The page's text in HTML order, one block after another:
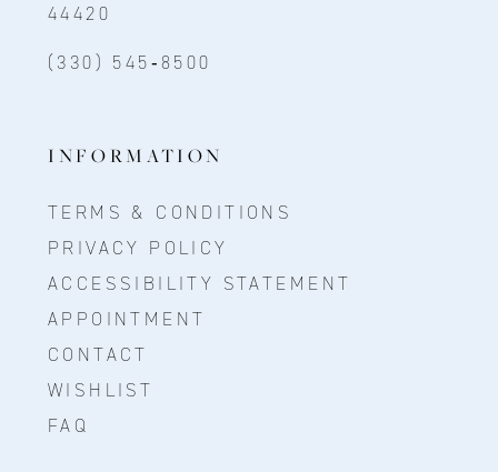
44420
(330) 545‑8500
INFORMATION
TERMS & CONDITIONS
PRIVACY POLICY
ACCESSIBILITY STATEMENT
APPOINTMENT
CONTACT
WISHLIST
FAQ